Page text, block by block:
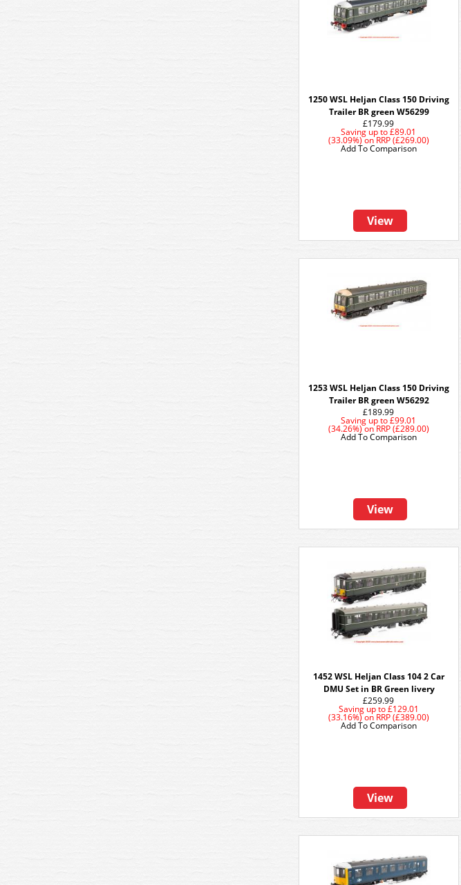
1250 WSL Heljan Class 150 Driving
Trailer BR green W56299
£179.99
Saving up to £89.01
(33.09%)onRRP (£269.00)
View
Add To Comparison
1253 WSL Heljan Class 150 Driving
Trailer BR green W56292
£189.99
Saving up to £99.01
(34.26%)onRRP (£289.00)
View
Add To Comparison
1452 WSL Heljan Class 104 2 Car
DMU Set in BR Green livery
£259.99
Saving up to£129.01
(33.16%)on RRP (£389.00)
View
Add To Comparison